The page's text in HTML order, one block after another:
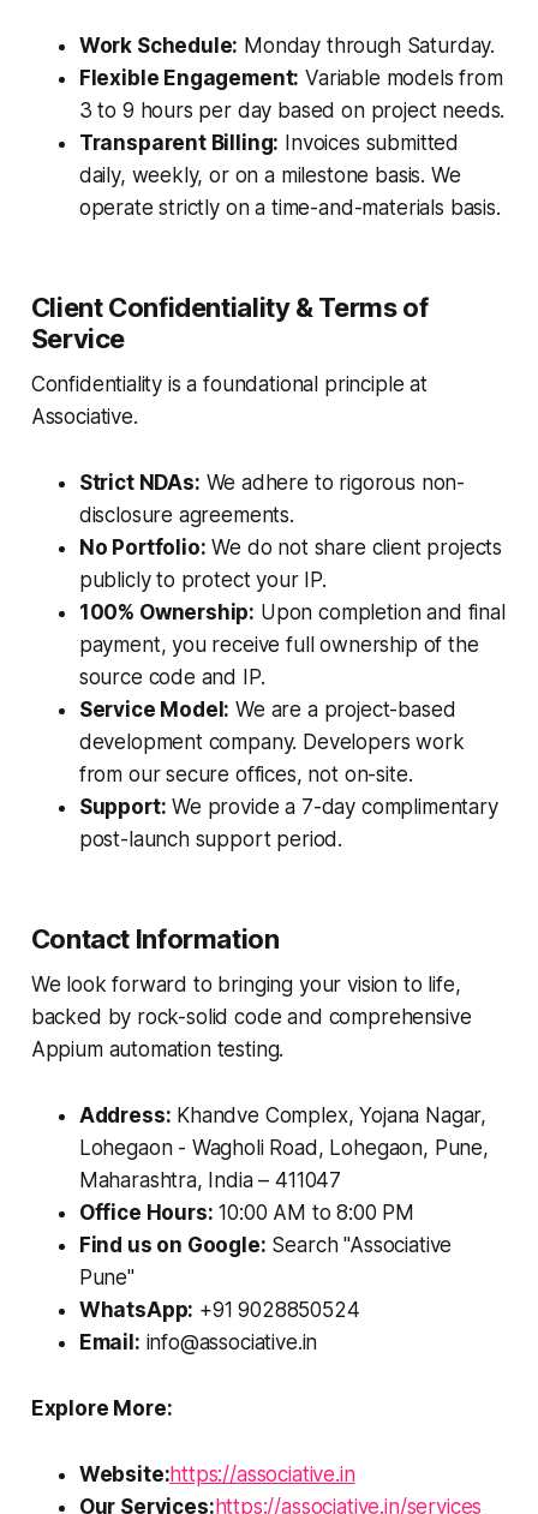
Work Schedule: Monday through Saturday.
Flexible Engagement: Variable models from
3 to 9 hours per day based on project needs.
Transparent Billing: Invoices submitted
daily, weekly, or on a milestone basis. We
operate strictly on a time-and-materials basis.
Client Confidentiality & Terms of
Service
Confidentiality is a foundational principle at
Associative.
Strict NDAs: We adhere to rigorous non-
disclosure agreements.
No Portfolio: We do not share client projects
publicly to protect your IP.
100% Ownership: Upon completion and final
payment, you receive full ownership of the
source code and IP.
Service Model: We are a project-based
development company. Developers work
from our secure offices, not on-site.
Support: We provide a 7-day complimentary
post-launch support period.
Contact Information
We look forward to bringing your vision to life,
backed by rock-solid code and comprehensive
Appium automation testing.
Address: Khandve Complex, Yojana Nagar,
Lohegaon - Wagholi Road, Lohegaon, Pune,
Maharashtra, India – 411047
Office Hours: 10:00 AM to 8:00 PM
Find us on Google: Search "Associative
Pune"
WhatsApp: +91 9028850524
Email: info@associative.in
Explore More:
Website:https://associative.in
Our Services: https://associative.in/services